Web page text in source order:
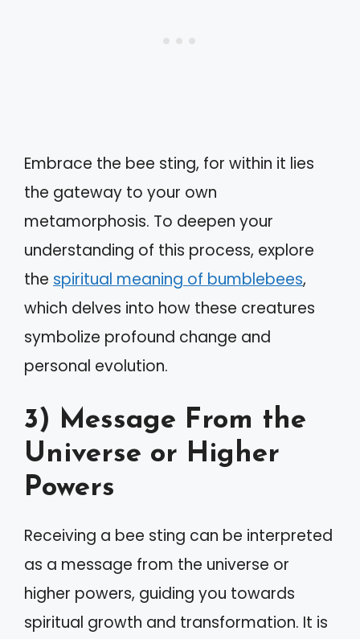
Embrace the bee sting, for within it lies
the gateway to your own
metamorphosis. To deepen your
understanding of this process, explore
the spiritual meaning of bumblebees,
which delves into how these creatures
symbolize profound change and
personal evolution.
3) Message From the
Universe or Higher
Powers
Receiving a bee sting can be interpreted
as a message from the universe or
higher powers, guiding you towards
spiritual growth and transformation. It is